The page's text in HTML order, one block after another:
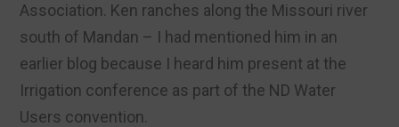
Association. Ken ranches along the Missouri river
south of Mandan – I had mentioned him in an
earlier blog because I heard him present at the
Irrigation conference as part of the ND Water
Users convention.